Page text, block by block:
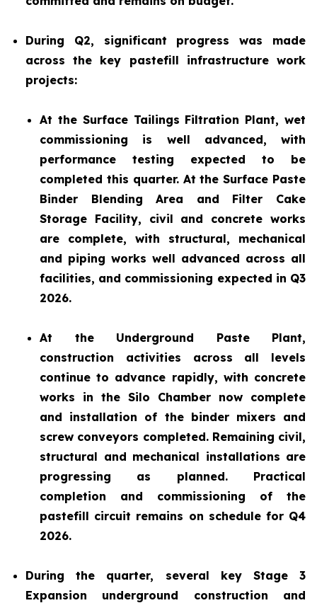
During Q2, significant progress was made
across the key pastefill infrastructure work
projects:
At the Surface Tailings Filtration Plant, wet
commissioning is well advanced, with
performance testing expected to be
completed this quarter. At the Surface Paste
Binder Blending Area and Filter Cake
Storage Facility, civil and concrete works
are complete, with structural, mechanical
and piping works well advanced across all
facilities, and commissioning expected in Q3
2026.
At the Underground Paste Plant,
construction activities across all levels
continue to advance rapidly, with concrete
works in the Silo Chamber now complete
and installation of the binder mixers and
screw conveyors completed. Remaining civil,
structural and mechanical installations are
progressing as planned. Practical
completion and commissioning of the
pastefill circuit remains on schedule for Q4
2026.
During the quarter, several key Stage 3
Expansion underground construction and